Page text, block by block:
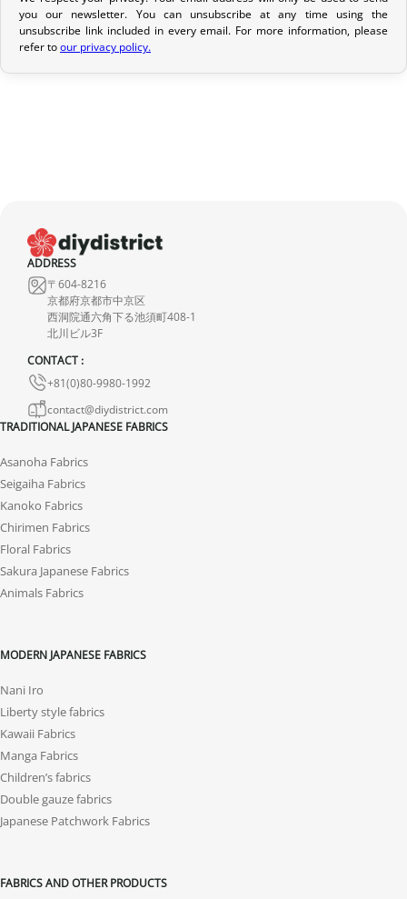
If your order has not yet been shipped, we can cancel it and
provide a full refund.
In the event of an error on our part, please contact us within 72
hours with photos or video, so that we can quickly and
appropriately resolve the issue.
you our newsletter. You can unsubscribe at any time using the
unsubscribe link included in every email. For more information, please
refer toour privacy policy.
ADDRESS
〒604-8216
京都府京都市中京区
西洞院通六角下る池須町408-1
北川ビル3F
CONTACT :
+81(0)80-9980-1992
contact@diydistrict.com
TRADITIONAL JAPANESE FABRICS
Asanoha Fabrics
Seigaiha Fabrics
Kanoko Fabrics
Chirimen Fabrics
Floral Fabrics
Sakura Japanese Fabrics
Animals Fabrics
MODERN JAPANESE FABRICS
Nani Iro
Liberty style fabrics
Kawaii Fabrics
Manga Fabrics
Children’s fabrics
Double gauze fabrics
Japanese Patchwork Fabrics
FABRICS AND OTHER PRODUCTS